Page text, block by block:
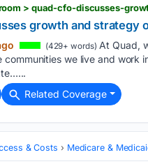
> quad-cfo-discusses-
growth and strategy
(429+ words) At Quad,
communities we live and work
Related Coverage
& Costs Medicare &